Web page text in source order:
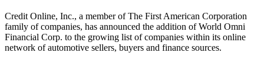
Credit Online, Inc., a member of The First American Corporation
family of companies, has announced the addition of World Omni
Financial Corp. to the growing list of companies within its online
network of automotive sellers, buyers and finance sources.